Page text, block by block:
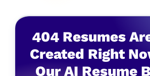
404Resumes
Created Right
Our AI Resume